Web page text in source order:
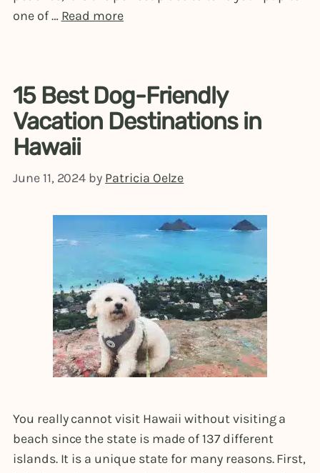
one of … Read more
15 Best Dog-Friendly
Vacation Destinations in
Hawaii
June 11, 2024 by Patricia Oelze
You really cannot visit Hawaii without visiting a
beach since the state is made of 137 different
islands. It is a unique state for many reasons. First,